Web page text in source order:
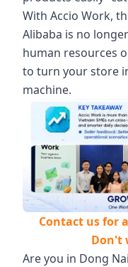
With Accio Work,
Alibaba is no
human resources
to turn your store
machine.
Contact us for
Don't
Are you in Dong